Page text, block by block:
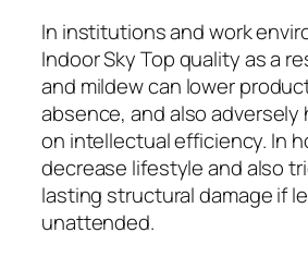
In institutions and work
Indoor Sky Top quality as a
and mildew can lower
absence, and also
on intellectual efficiency. In
decrease lifestyle and also
lasting structural damage if
unattended.